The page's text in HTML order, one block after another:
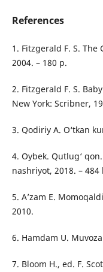
References
1. Fitzgerald F. S. The
2004. – 180 p.
2. Fitzgerald F. S.
New York: Scribner,
3. Qodiriy A. O‘tkan
4. Oybek. Qutlug‘
nashriyot, 2018. – 484
5. A’zam E.
2010.
6. Hamdam U.
7. Bloom H., ed. F.